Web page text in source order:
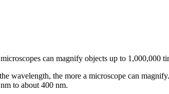
can magnify objects up to 1,000,000
wavelength, the more a microscope can
to about 400 nm.